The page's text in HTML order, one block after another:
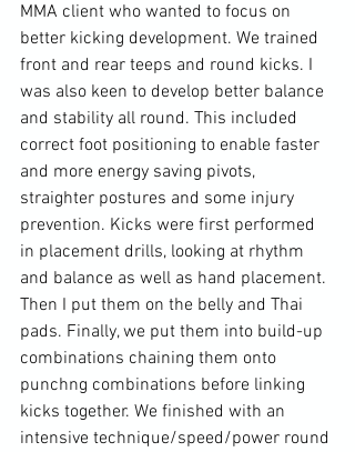
MMA client who wanted to focus on
better kicking development. We trained
front and rear teeps and round kicks. I
was also keen to develop better balance
and stability all round. This included
correct foot positioning to enable faster
and more energy saving pivots,
straighter postures and some injury
prevention. Kicks were first performed
in placement drills, looking at rhythm
and balance as well as hand placement.
Then I put them on the belly and Thai
pads. Finally, we put them into build-up
combinations chaining them onto
punchng combinations before linking
kicks together. We finished with an
intensive technique/speed/power round